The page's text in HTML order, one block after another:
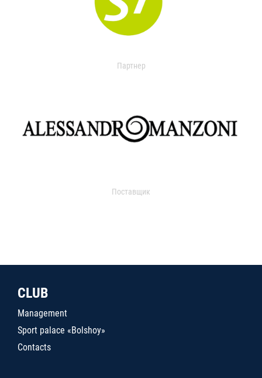
Партнер
Поставщик
CLUB
Management
Sport palace «Bolshoy»
Contacts